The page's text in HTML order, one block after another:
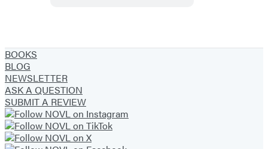
BOOKS
BLOG
NEWSLETTER
ASK A QUESTION
SUBMIT A REVIEW